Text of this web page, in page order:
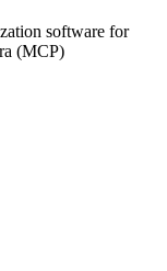
software for
(MCP)